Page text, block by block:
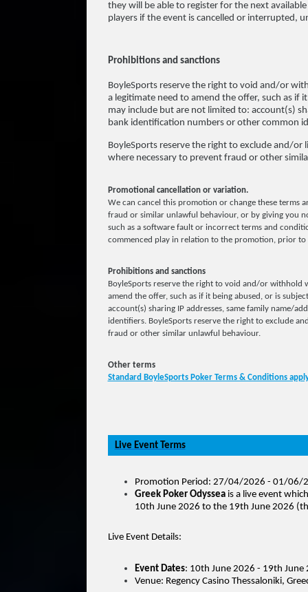
they will be able to register for the next
players if the event is cancelled or interrupted,
Prohibitions and sanctions
BoyleSports reserve the right to void and/or
a legitimate need to amend the offer, such as if
may include but are not limited to: account(s)
bank identification numbers or other common
BoyleSports reserve the right to exclude and/
where necessary to prevent fraud or other
Promotional cancellation or variation.
We can cancel this promotion or change these terms
fraud or similar unlawful behaviour, or by giving you
such as a software fault or incorrect terms and
commenced play in relation to the promotion, prior
Prohibitions and sanctions
BoyleSports reserve the right to void and/or withhold
amend the offer, such as if it being abused, or is
account(s) sharing IP addresses, same family name/
identifiers. BoyleSports reserve the right to exclude
fraud or other similar unlawful behaviour.
Other terms
Standard BoyleSports Poker Terms & Conditions
Live Event Terms
Promotion Period: 27/04/2026 - 01/06/
Greek Poker Odyssea is a live event
10th June 2026 to the 19th June 2026
Live Event Details:
Event Dates: 10th June 2026 - 19th June
Venue: Regency Casino Thessaloniki,